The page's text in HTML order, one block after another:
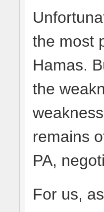
the most
Hamas.
the
remains
PA,
For us,